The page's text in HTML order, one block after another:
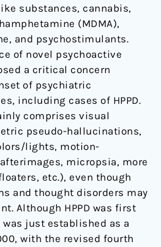
substances, cannabis,
(MDMA),
and psychostimulants.
of novel psychoactive
a critical concern
of psychiatric
including cases of HPPD.
comprises visual
pseudo-hallucinations,
lights, motion-
micropsia, more
etc.), even though
and thought disorders may
Although HPPD was first
just established as a
with the revised fourth